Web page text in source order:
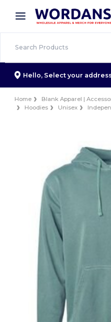
× Wordans App
Better prices on app!
Hello, Select your
Home Blank Apparel |
Hoodies
Unisex